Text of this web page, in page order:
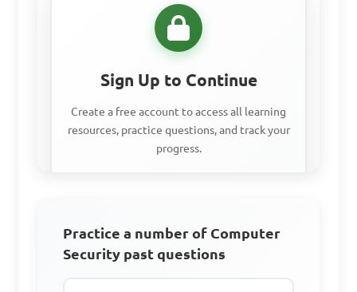
D. Proper disposal of
electronic waste
Answer: C. Unauthorized
access to sensitive
information
security in their daily
Sign Up to Continue
Create a free account to access all learning
resources, practice questions, and track your
progress.
Practice with past questions
Track your progress
Practice a number of Computer
Security past questions